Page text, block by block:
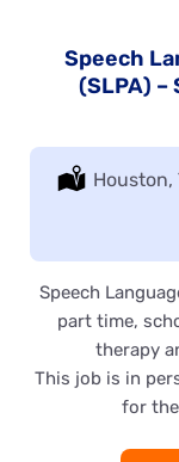
Speech
(SLPA) –
Location:
Houston,
Speech
part time,
therapy
This job is in
for